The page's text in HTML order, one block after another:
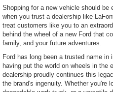
Shopping for a new vehicle should be
when you trust a dealership like
treat customers like you to an
behind the wheel of a new Ford that
family, and your future adventures.
Ford has long been a trusted name in
having put the world on wheels in the
dealership proudly continues this
the brand's ingenuity. Whether you're